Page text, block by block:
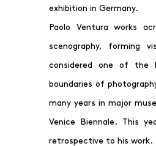
exhibition in Germany.
Paolo Ventura works
scenography, forming
considered one of the
boundaries of
many years in major
Venice Biennale. This
retrospective to his work.